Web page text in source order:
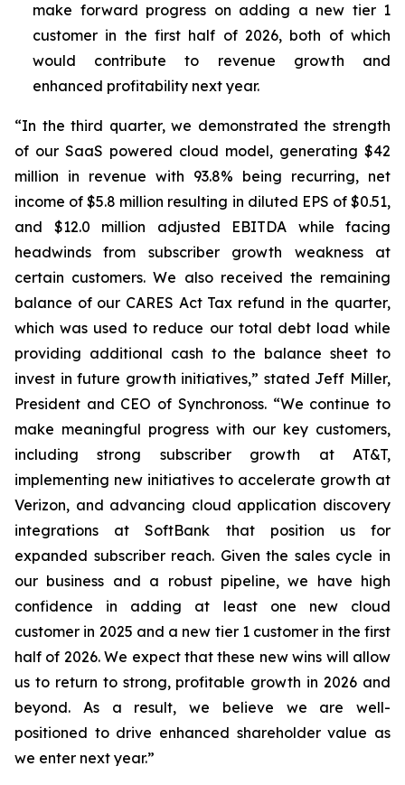
make forward progress on adding a new tier 1
customer in the first half of 2026, both of which
would contribute to revenue growth and
enhanced profitability next year.
“In the third quarter, we demonstrated the strength
of our SaaS powered cloud model, generating $42
million in revenue with 93.8% being recurring, net
income of $5.8 million resulting in diluted EPS of $0.51,
and $12.0 million adjusted EBITDA while facing
headwinds from subscriber growth weakness at
certain customers. We also received the remaining
balance of our CARES Act Tax refund in the quarter,
which was used to reduce our total debt load while
providing additional cash to the balance sheet to
invest in future growth initiatives,” stated Jeff Miller,
President and CEO of Synchronoss. “We continue to
make meaningful progress with our key customers,
including strong subscriber growth at AT&T,
implementing new initiatives to accelerate growth at
Verizon, and advancing cloud application discovery
integrations at SoftBank that position us for
expanded subscriber reach. Given the sales cycle in
our business and a robust pipeline, we have high
confidence in adding at least one new cloud
customer in 2025 and a new tier 1 customer in the first
half of 2026. We expect that these new wins will allow
us to return to strong, profitable growth in 2026 and
beyond. As a result, we believe we are well-
positioned to drive enhanced shareholder value as
we enter next year.”